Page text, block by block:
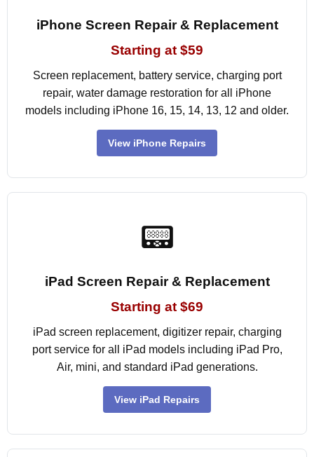
iPhone Screen Repair & Replacement
Starting at $59
Screen replacement, battery service, charging port
repair, water damage restoration for all iPhone
models including iPhone 16, 15, 14, 13, 12 and older.
View iPhone Repairs
📟
iPad Screen Repair & Replacement
Starting at $69
iPad screen replacement, digitizer repair, charging
port service for all iPad models including iPad Pro,
Air, mini, and standard iPad generations.
View iPad Repairs